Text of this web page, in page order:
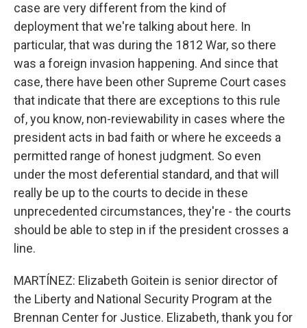
case are very different from the kind of
deployment that we're talking about here. In
particular, that was during the 1812 War, so there
was a foreign invasion happening. And since that
case, there have been other Supreme Court cases
that indicate that there are exceptions to this rule
of, you know, non-reviewability in cases where the
president acts in bad faith or where he exceeds a
permitted range of honest judgment. So even
under the most deferential standard, and that will
really be up to the courts to decide in these
unprecedented circumstances, they're - the courts
should be able to step in if the president crosses a
line.
MARTÍNEZ: Elizabeth Goitein is senior director of
the Liberty and National Security Program at the
Brennan Center for Justice. Elizabeth, thank you for